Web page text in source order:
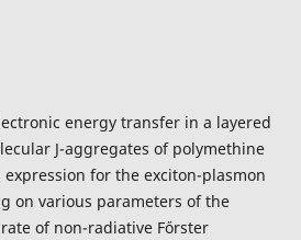
energy transfer in a layered
J-aggregates of polymethine
expression for the exciton-plasmon
on various parameters of the
of non-radiative Fὄrster